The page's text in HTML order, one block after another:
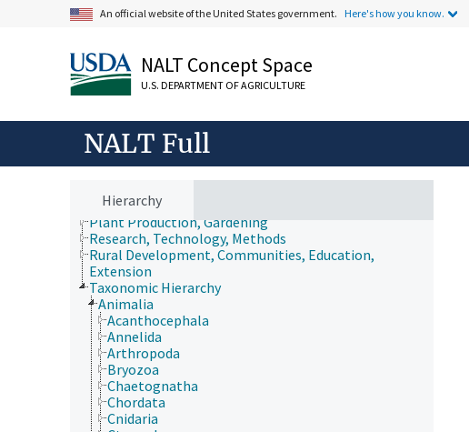
An official website of the United States government. Here's how you know.
NALT Concept Space
U.S. DEPARTMENT OF AGRICULTURE
NALT Full
Hierarchy
Animals, Livestock, One Health
Farms, Agricultural Production Systems
Fields of Study
Forestry, Wildland Management
Geographical Locations
Natural Resources, Conservation, Environment
Plant Production, Gardening
Research, Technology, Methods
Rural Development, Communities, Education,
Extension
Taxonomic Hierarchy
Animalia
Acanthocephala
Annelida
Arthropoda
Bryozoa
Chaetognatha
Chordata
Cnidaria